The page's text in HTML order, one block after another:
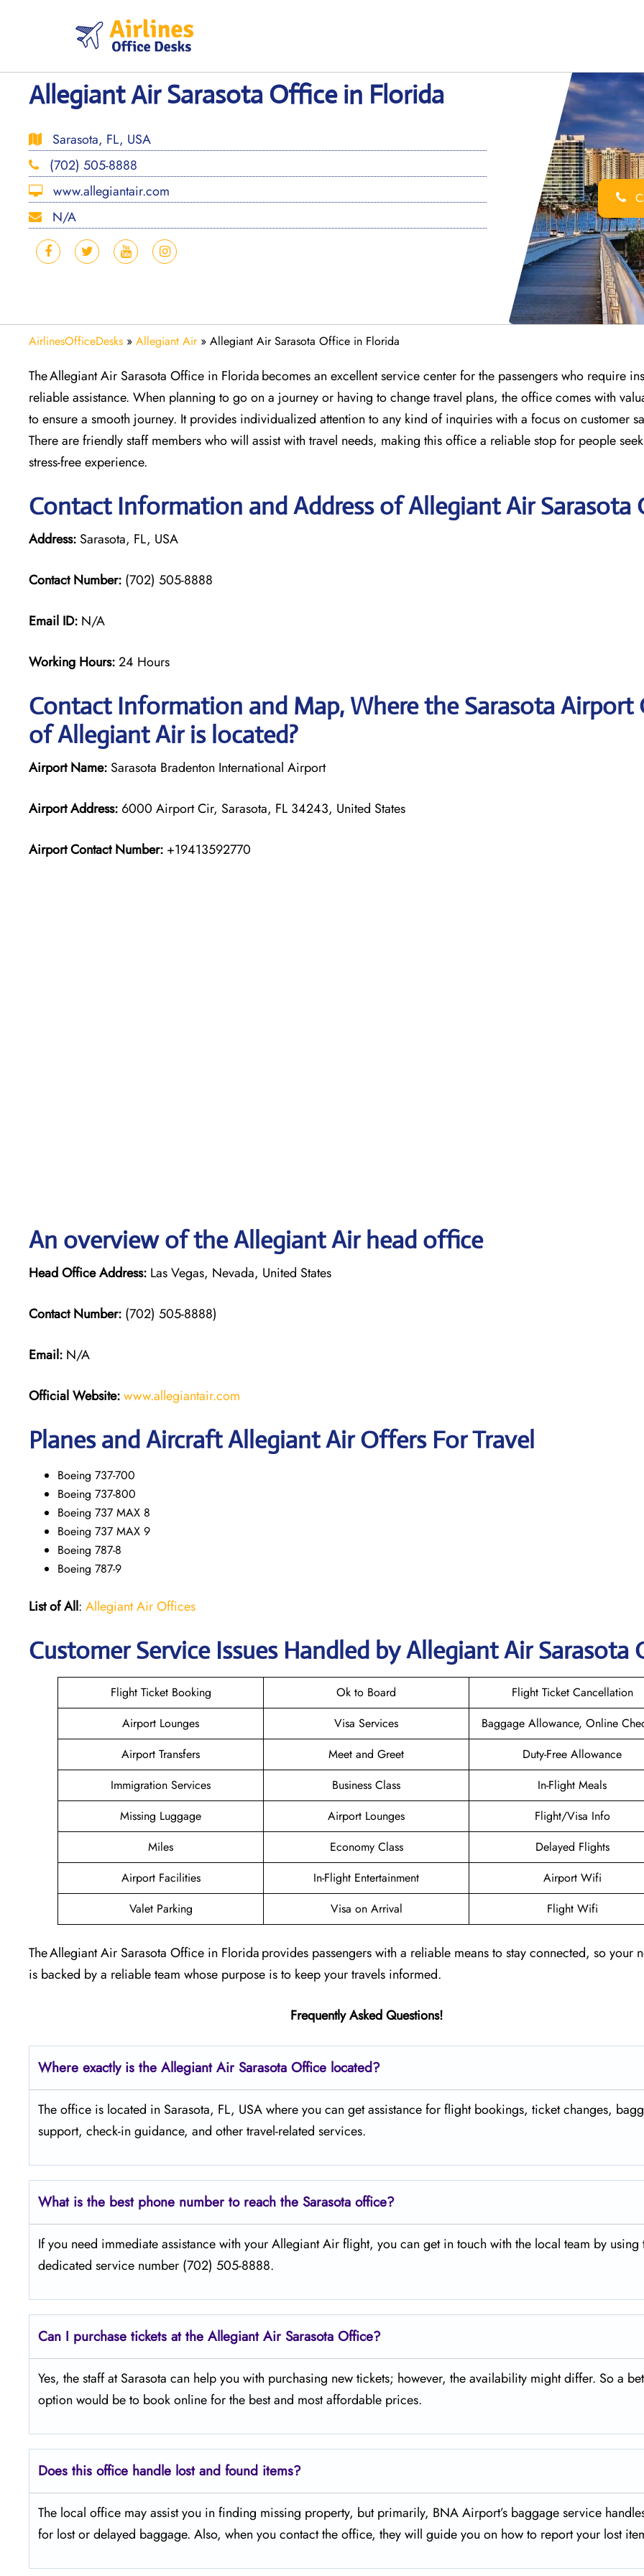
Allegiant Air Sarasota Office in Florida
Sarasota, FL, USA
(702) 505-8888
www.allegiantair.com
N/A
AirlinesOfficeDesks » Allegiant Air» Allegiant Air Sarasota Office in Florida
The Allegiant Air Sarasota Office in Florida becomes an excellent service center for the passengers who require
reliable assistance. When planning to go on a journey or having to change travel plans, the office comes with
to ensure a smooth journey. It provides individualized attention to any kind of inquiries with a focus on customer
There are friendly staff members who will assist with travel needs, making this office a reliable stop for people
stress-free experience.
Contact Information and Address of Allegiant Air Sarasota
Address: Sarasota, FL, USA
Contact Number: (702) 505-8888
Email ID: N/A
Working Hours:24 Hours
Contact Information and Map, Where the Sarasota Airport
of Allegiant Air is located?
Airport Name: Sarasota Bradenton International Airport
Airport Address: 6000 Airport Cir, Sarasota, FL 34243, United States
Airport Contact Number: +19413592770
An overview of the Allegiant Air head office
Head Office Address: Las Vegas, Nevada, United States
Contact Number: (702) 505-8888)
Email: N/A
Official Website:www.allegiantair.com
Planes and Aircraft Allegiant Air Offers For Travel
Boeing 737-700
Boeing 737-800
Boeing 737 MAX 8
Boeing 737 MAX 9
Boeing 787-8
Boeing 787-9
List of All: Allegiant Air Offices
Customer Service Issues Handled by Allegiant Air Sarasota
Flight Ticket Booking Ok to Board
Flight Ticket Cancellation
Airport Lounges
Visa Services
Baggage Allowance, Online
Airport Transfers
Meet and Greet
Duty-Free Allowance
Immigration Services
Business Class
In-Flight Meals
Missing Luggage
Airport Lounges
Flight/Visa Info
Miles
Economy Class
Delayed Flights
Airport Facilities
In-Flight Entertainment
Airport Wifi
Valet Parking
Visa on Arrival Flight Wifi
The Allegiant Air Sarasota Office in Florida provides passengers with a reliable means to stay connected, so your
is backed by a reliable team whose purpose is to keep your travels informed.
Frequently Asked Questions!
Where exactly is the Allegiant Air Sarasota Office located?
The​‍​‌‍​‍‌​‍​‌‍​‍‌ office is located in Sarasota, FL, USA where you can get assistance for flight bookings, ticket changes,
support, check-in guidance, and other travel-related services.
What is the best phone number to reach the Sarasota office?
If​‍​‌‍​‍‌​‍​‌‍​‍‌ you need immediate assistance with your Allegiant Air flight, you can get in touch with the local team by using
dedicated service number (702) 505-8888.
Can I purchase tickets at the Allegiant Air Sarasota Office?
Yes,​‍​‌‍​‍‌​‍​‌‍​‍‌ the staff at Sarasota can help you with purchasing new tickets; however, the availability might differ. So a
option would be to book online for the best and most affordable prices.
Does this office handle lost and found items?
The​‍​‌‍​‍‌​‍​‌‍​‍‌ local office may assist you in finding missing property, but primarily, BNA Airport’s baggage service
for lost or delayed baggage. Also, when you contact the office, they will guide you on how to report your lost